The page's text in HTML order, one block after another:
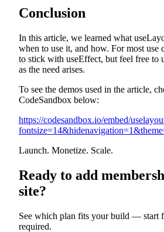
Conclusion
In this article, we learned what
when to use it, and how. For most use
to stick with useEffect, but feel free to
as the need arises.
To see the demos used in the article,
CodeSandbox below:
https://codesandbox.io/embed/
Launch. Monetize. Scale.
Ready to add
site?
See which plan fits your build — start
required.